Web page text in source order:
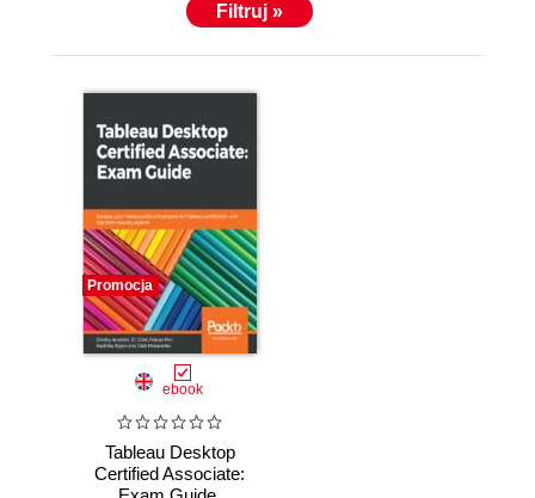
Filtruj »
Promocja
ebook
Tableau Desktop
Certified Associate: